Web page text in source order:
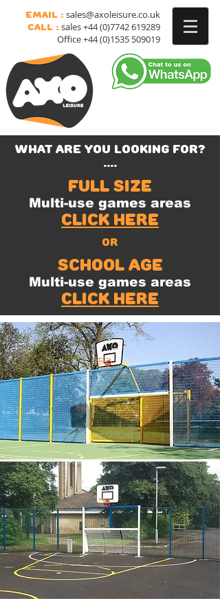
Email : sales@axoleisure.co.uk
Call : sales+44 (0)7742 619289
Office+44 (0)1535 509019
what are you looking for?
....
full size
Multi-use games areas
Click here
or
school age
Multi-use games areas
click here